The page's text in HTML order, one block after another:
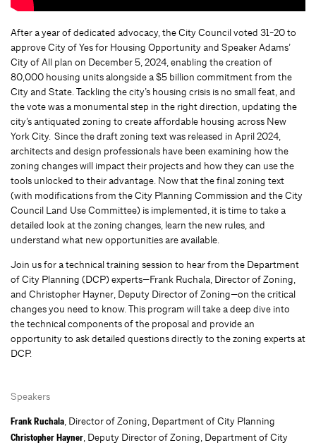
After a year of dedicated advocacy, the City Council voted 31-20 to
approve City of Yes for Housing Opportunity and Speaker Adams’
City of All plan on December 5, 2024, enabling the creation of
80,000 housing units alongside a $5 billion commitment from the
City and State. Tackling the city’s housing crisis is no small feat, and
the vote was a monumental step in the right direction, updating the
city’s antiquated zoning to create affordable housing across New
York City. Since the draft zoning text was released in April 2024,
architects and design professionals have been examining how the
zoning changes will impact their projects and how they can use the
tools unlocked to their advantage. Now that the final zoning text
(with modifications from the City Planning Commission and the City
Council Land Use Committee) is implemented, it is time to take a
detailed look at the zoning changes, learn the new rules, and
understand what new opportunities are available.
Join us for a technical training session to hear from the Department
of City Planning (DCP) experts—Frank Ruchala, Director of Zoning,
and Christopher Hayner, Deputy Director of Zoning—on the critical
changes you need to know. This program will take a deep dive into
the technical components of the proposal and provide an
opportunity to ask detailed questions directly to the zoning experts at
DCP.
Speakers
Frank Ruchala, Director of Zoning, Department of City Planning
Christopher Hayner, Deputy Director of Zoning, Department of City